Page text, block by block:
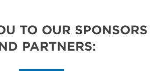
TO OUR SPONSORS
PARTNERS: